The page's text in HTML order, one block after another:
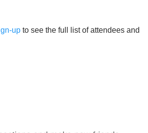
up to see the full list of attendees and